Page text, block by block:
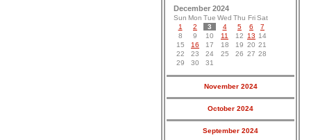
December 2024
Sun Mon Tue Wed Thu Fri Sat
1
2 3 4 5 6
7
8
9 10 11 12 13 14
15
16 17 18 19 20 21
22
23 24 25 26 27 28
29
30 31
November 2024
October 2024
September 2024